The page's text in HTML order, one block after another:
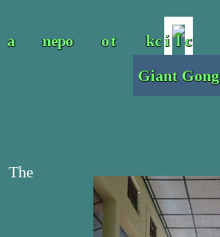
Giant Gong
The